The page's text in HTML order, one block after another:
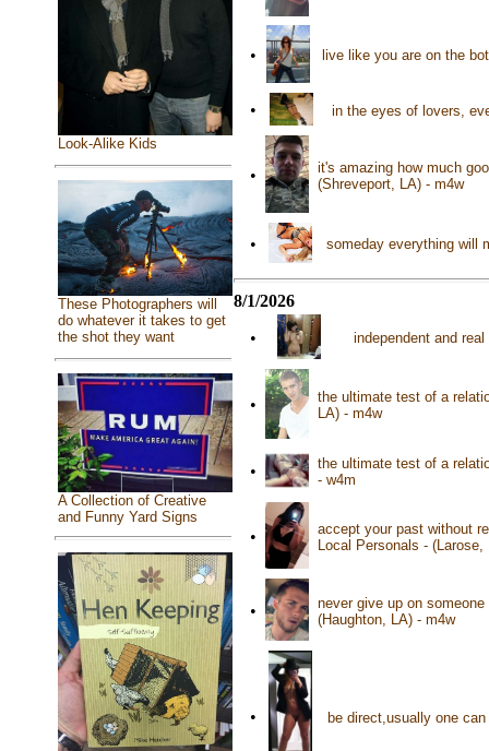
Look-Alike Kids
These Photographers will
do whatever it takes to get
the shot they want
A Collection of Creative
and Funny Yard Signs
• live like you are on the
• in the eyes of lovers,
•
it's amazing how much
(Shreveport, LA) - m4w
• someday everything will
8/1/2026
•
independent and
•
the ultimate test of a
LA) - m4w
•
the ultimate test of a
- w4m
•
accept your past without
Local Personals - (Larose,
•
never give up on
(Haughton, LA) - m4w
• be direct,usually one